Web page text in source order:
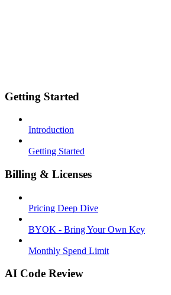
Getting Started
Introduction
Getting Started
Billing & Licenses
Pricing Deep Dive
BYOK - Bring Your Own Key
Monthly Spend Limit
AI Code Review